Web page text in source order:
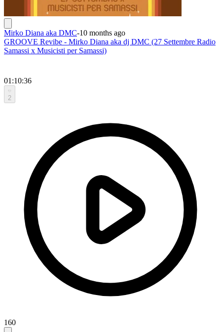
Mirko Diana aka DMC-10 months ago
GROOVE Revibe - Mirko Diana aka dj DMC (27 Settembre Radio
Samassi x Musicisti per Samassi)
01:10:36
2
160